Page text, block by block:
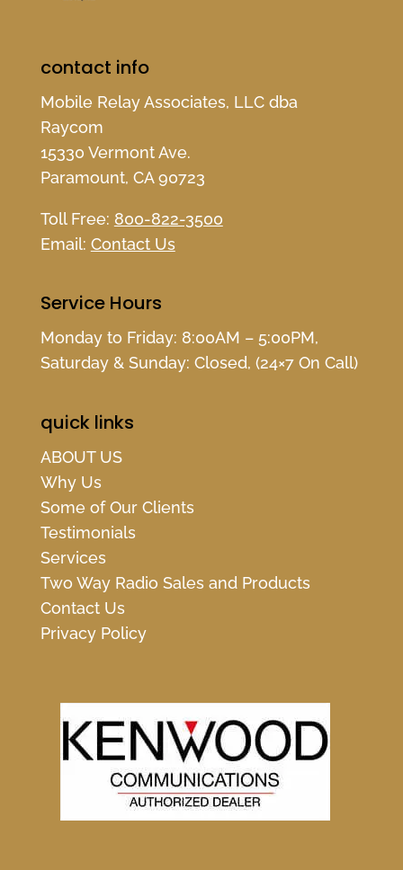
contact info
Mobile Relay Associates, LLC dba
Raycom
15330 Vermont Ave.
Paramount, CA 90723
Toll Free: 800-822-3500
Email: Contact Us
Service Hours
Monday to Friday: 8:00AM – 5:00PM,
Saturday & Sunday: Closed, (24×7 On Call)
quick links
ABOUT US
Why Us
Some of Our Clients
Testimonials
Services
Two Way Radio Sales and Products
Contact Us
Privacy Policy